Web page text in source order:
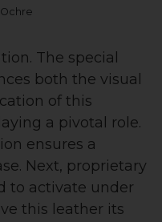
The special
both the visual
of this
a pivotal role.
ensures a
Next, proprietary
to activate under
this leather its